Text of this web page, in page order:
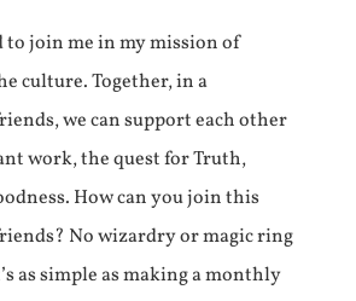
to join me in my mission of
culture. Together, in a
we can support each other
work, the quest for Truth,
How can you join this
No wizardry or magic ring
as simple as making a monthly